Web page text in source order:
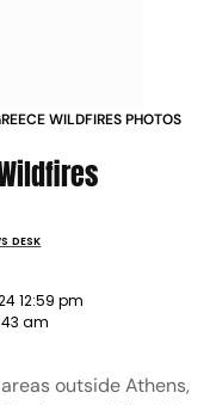
WILDFIRES PHOTOS
DESK
12:59 pm
am
outside Athens,